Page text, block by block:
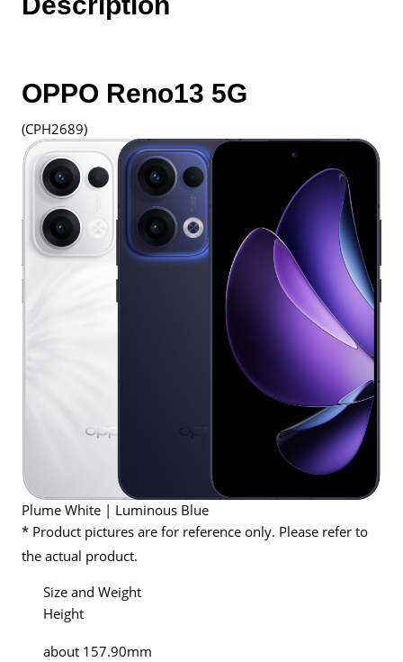
Warranty
quantity
OPPO Reno13 5G
(CPH2689)
Plume White | Luminous Blue
* Product pictures are for reference only. Please refer to
the actual product.
Size and Weight
Height
about 157.90mm